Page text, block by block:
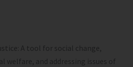
A tool for social change,
welfare, and addressing issues of